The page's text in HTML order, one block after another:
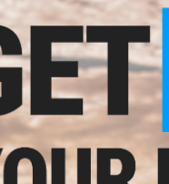
$139.99 - $169.99
Chiappa Rhino Revolver CO2
Powered .177 Caliber Airgun